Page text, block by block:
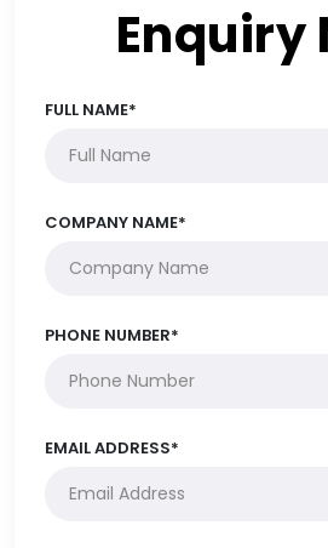
Enquiry
FULL NAME*
COMPANY NAME*
PHONE NUMBER*
EMAIL ADDRESS*